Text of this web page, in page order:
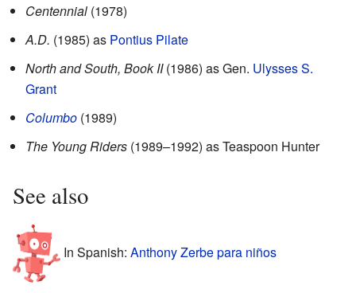
Centennial (1978)
A.D. (1985) as Pontius Pilate
North and South, Book II(1986) as Gen. Ulysses S.
Grant
Columbo (1989)
The Young Riders (1989–1992) as Teaspoon Hunter
See also
In Spanish: Anthony Zerbe para niños